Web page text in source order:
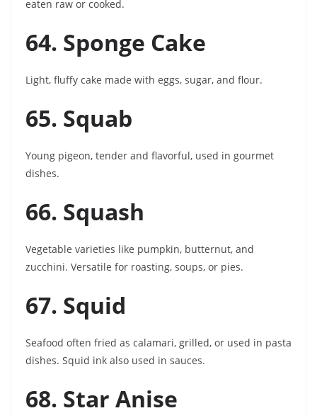
eaten raw or cooked.
64. Sponge Cake
Light, fluffy cake made with eggs, sugar, and flour.
65. Squab
Young pigeon, tender and flavorful, used in gourmet
dishes.
66. Squash
Vegetable varieties like pumpkin, butternut, and
zucchini. Versatile for roasting, soups, or pies.
67. Squid
Seafood often fried as calamari, grilled, or used in pasta
dishes. Squid ink also used in sauces.
68. Star Anise